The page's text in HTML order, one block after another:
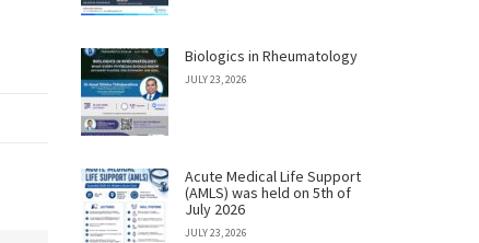
Biologics in Rheumatology
JULY 23, 2026
Acute Medical Life Support
(AMLS) was held on 5th of
July 2026
JULY 23, 2026